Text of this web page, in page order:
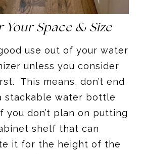
Your Space & Size
use out of your water
unless you consider
This means, don’t end
stackable water bottle
you don’t plan on putting
shelf that can
it for the height of the